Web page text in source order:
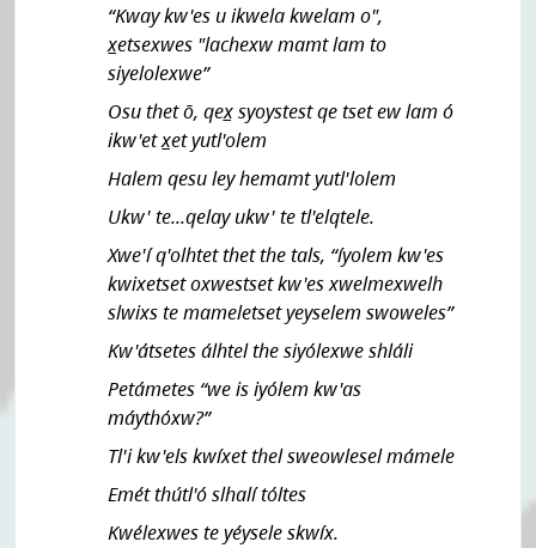
“Kway kw'es u ikwela kwelam o",
x̲etsexwes "lachexw mamt lam to
siyelolexwe”
Osu thet ō, qex̲ syoystest qe tset ew lam ó
ikw'et x̲et yutl'olem
Halem qesu ley hemamt yutl'lolem
Ukw' te...qelay ukw' te tl'elqtele.
Xwe'í q'olhtet thet the tals, “íyolem kw'es
kwixetset oxwestset kw'es xwelmexwelh
slwixs te mameletset yeyselem swoweles”
Kw'átsetes álhtel the siyólexwe shláli
Petámetes “we is iyólem kw'as
máythóxw?”
Tl'i kw'els kwíxet thel sweowlesel mámele
Emét thútl'ó slhalí tóltes
Kwélexwes te yéysele skwíx.